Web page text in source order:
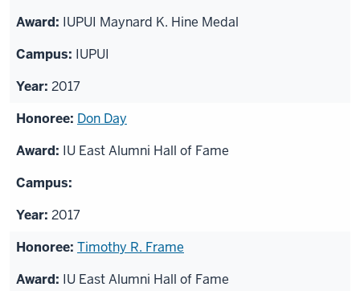
IUPUI Maynard K. Hine Medal
IUPUI
2017
Don Day
IU East Alumni Hall of Fame
2017
Timothy R. Frame
IU East Alumni Hall of Fame